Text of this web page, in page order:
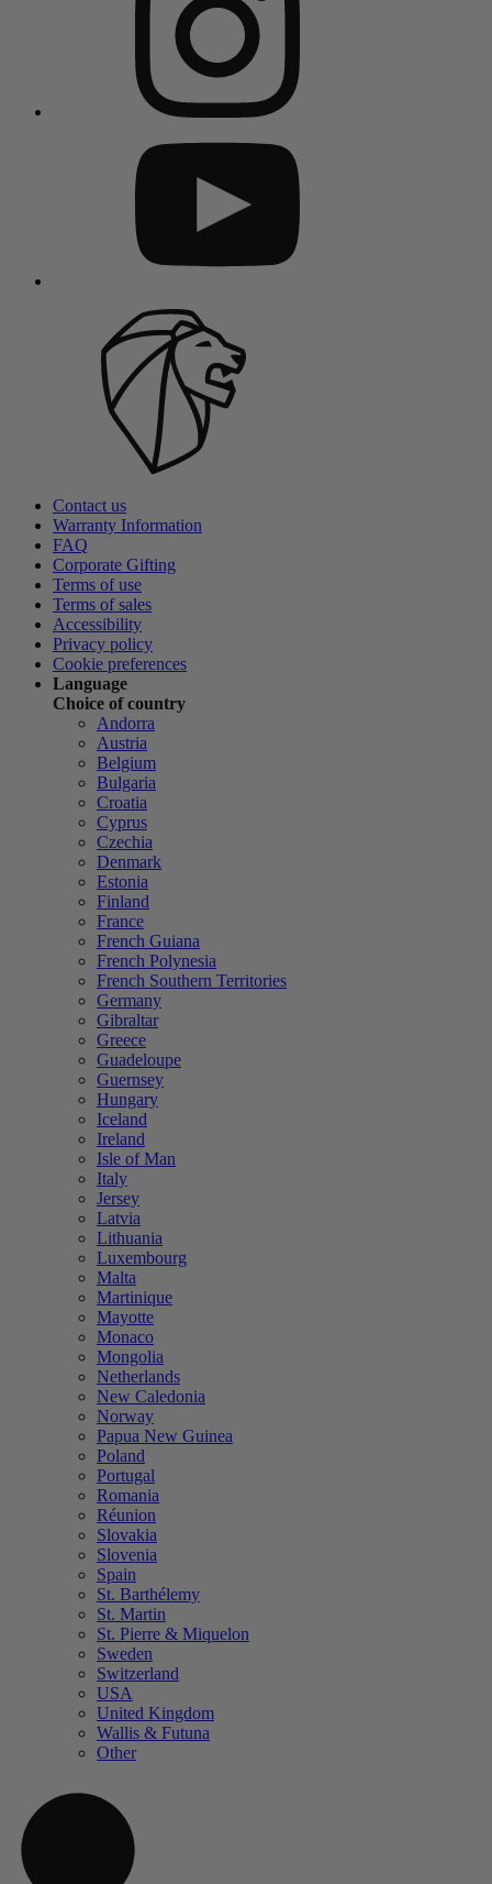
Contact us
Warranty Information
FAQ
Corporate Gifting
Terms of use
Terms of sales
Accessibility
Privacy policy
Cookie preferences
Language
Choice of country
Andorra
Austria
Belgium
Bulgaria
Croatia
Cyprus
Czechia
Denmark
Estonia
Finland
France
French Guiana
French Polynesia
French Southern Territories
Germany
Gibraltar
Greece
Guadeloupe
Guernsey
Hungary
Iceland
Ireland
Isle of Man
Italy
Jersey
Latvia
Lithuania
Luxembourg
Malta
Martinique
Mayotte
Monaco
Mongolia
Netherlands
New Caledonia
Norway
Papua New Guinea
Poland
Portugal
Romania
Réunion
Slovakia
Slovenia
Spain
St. Barthélemy
St. Martin
St. Pierre & Miquelon
Sweden
Switzerland
USA
United Kingdom
Wallis & Futuna
Other